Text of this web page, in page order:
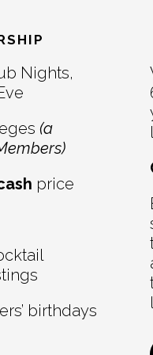
Nights,
(a
price
birthdays